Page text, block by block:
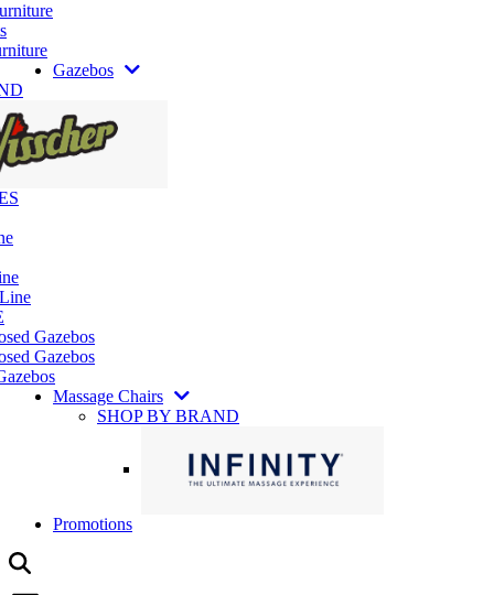
Gazebos
Gazebos
Gazebos
Massage Chairs
SHOP BY BRAND
Promotions